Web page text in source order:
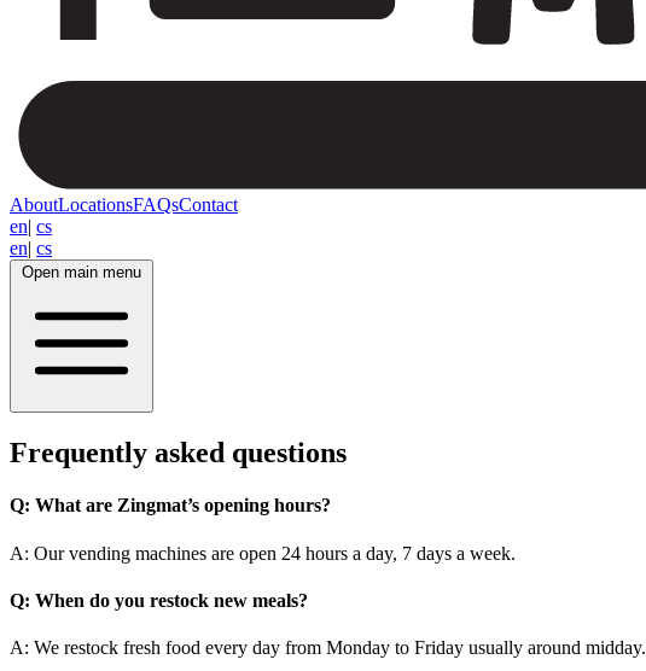
AboutLocationsFAQsContact
en| cs
en| cs
Open main menu
Frequently asked questions
Q: What are Zingmat’s opening hours?
A: Our vending machines are open 24 hours a day, 7 days a week.
Q: When do you restock new meals?
A: We restock fresh food every day from Monday to Friday usually around midday.